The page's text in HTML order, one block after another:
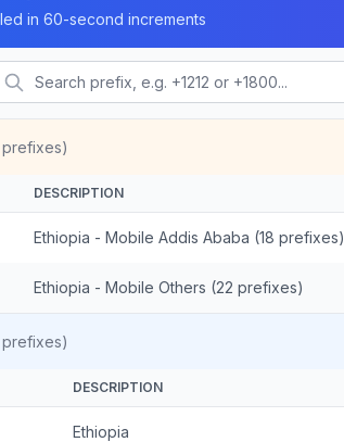
in 60-second increments
prefixes)
DESCRIPTION
Ethiopia - Mobile Addis Ababa (18 prefixes)
Ethiopia - Mobile Others (22 prefixes)
prefixes)
DESCRIPTION
Ethiopia